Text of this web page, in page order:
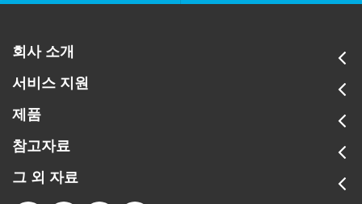
회사 소개
서비스 지원
제품
참고자료
그 외 자료